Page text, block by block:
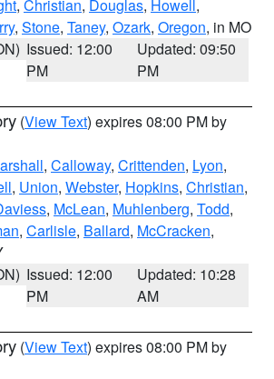
, Christian, Douglas, Howell ,
, Stone, Taney, Ozark, Oregon, in MO
Issued: 12:00
PM
Updated: 09:50
PM
(View Text) expires 08:00 PM by
, Calloway, Crittenden, Lyon,
, Union, Webster, Hopkins, Christian,
, McLean, Muhlenberg, Todd,
, Carlisle, Ballard, McCracken,
Issued: 12:00
PM
Updated: 10:28
AM
(View Text) expires 08:00 PM by